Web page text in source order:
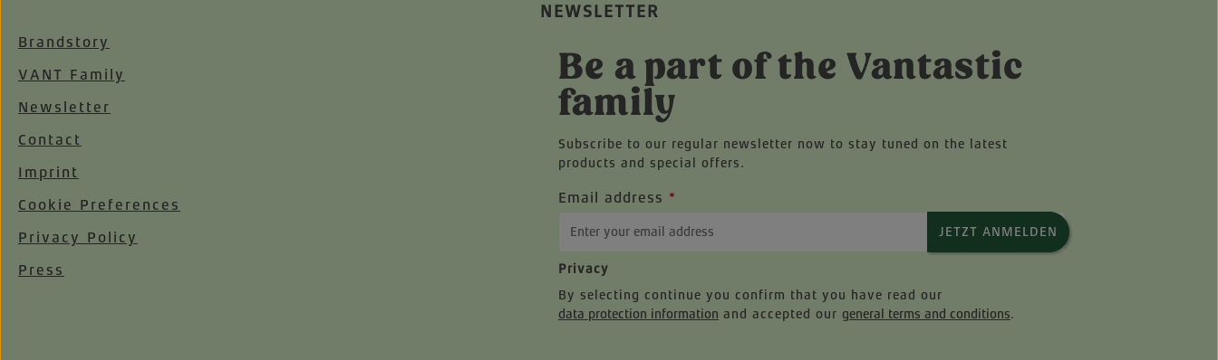
Brandstory
VANT Family
Newsletter
Contact
Imprint
Cookie Preferences
Privacy Policy
Press
NEWSLETTER
Be a part of the Vantastic
family
Subscribe to our regular newsletter now to stay tuned on the latest
products and special offers.
Email address *
JETZT ANMELDEN
Privacy
By selecting continue you confirm that you have read our
data protection information and accepted our general terms and conditions.